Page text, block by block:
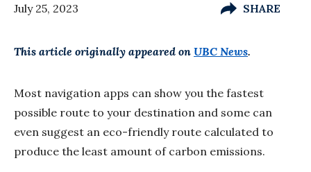
July 25, 2023 SHARE
This article originally appeared on UBC News.
Most navigation apps can show you the fastest
possible route to your destination and some can
even suggest an eco-friendly route calculated to
produce the least amount of carbon emissions.